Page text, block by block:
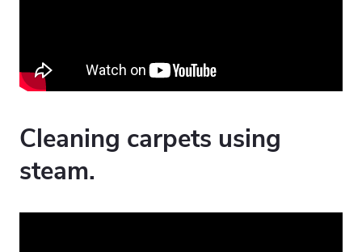
Cleaning carpets using
steam.